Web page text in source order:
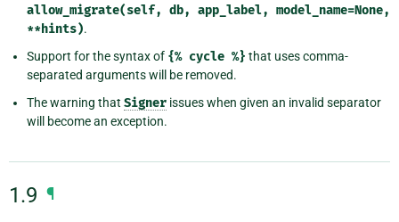
allow_migrate(self, db, app_label, model_name=None,
**hints).
Support for the syntax of {% cycle %} that uses comma-
separated arguments will be removed.
The warning that Signer issues when given an invalid separator
will become an exception.
1.9 ¶